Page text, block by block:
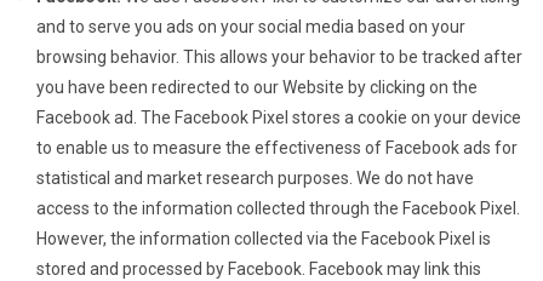
and to serve you ads on your social media based on your
browsing behavior. This allows your behavior to be tracked after
you have been redirected to our Website by clicking on the
Facebook ad. The Facebook Pixel stores a cookie on your device
to enable us to measure the effectiveness of Facebook ads for
statistical and market research purposes. We do not have
access to the information collected through the Facebook Pixel.
However, the information collected via the Facebook Pixel is
stored and processed by Facebook. Facebook may link this